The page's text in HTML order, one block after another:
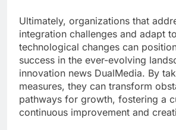
Ultimately, organizations that
integration challenges and adapt
technological changes can
success in the ever-evolving
innovation news DualMedia. By
measures, they can transform
pathways for growth, fostering a
continuous improvement and